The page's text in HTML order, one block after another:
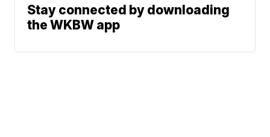
Stay connected by downloading
the WKBW app